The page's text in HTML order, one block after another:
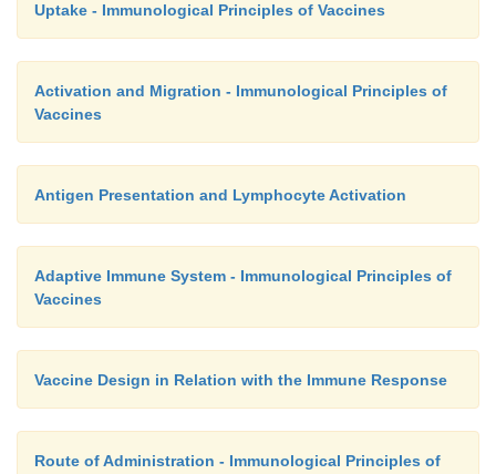
Uptake - Immunological Principles of Vaccines
Activation and Migration - Immunological Principles of
Vaccines
Antigen Presentation and Lymphocyte Activation
Adaptive Immune System - Immunological Principles of
Vaccines
Vaccine Design in Relation with the Immune Response
Route of Administration - Immunological Principles of